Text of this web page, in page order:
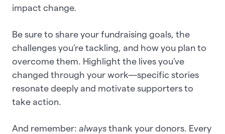
impact change.
Be sure to share your fundraising goals, the
challenges you’re tackling, and how you plan to
overcome them. Highlight the lives you’ve
changed through your work—specific stories
resonate deeply and motivate supporters to
take action.
And remember: always thank your donors. Every